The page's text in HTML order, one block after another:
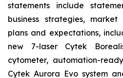
statements include
business strategies,
plans and expectations,
new 7-laser Cytek
cytometer, automation-
Cytek Aurora Evo system